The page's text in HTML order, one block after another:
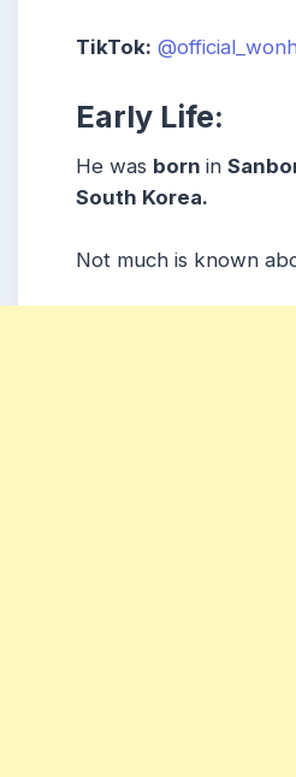
TikTok:
Early Life:
He was born in
South Korea.
Not much is known